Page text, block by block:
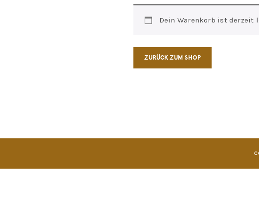
Dein Warenkorb ist derzeit
ZURÜCK ZUM SHOP